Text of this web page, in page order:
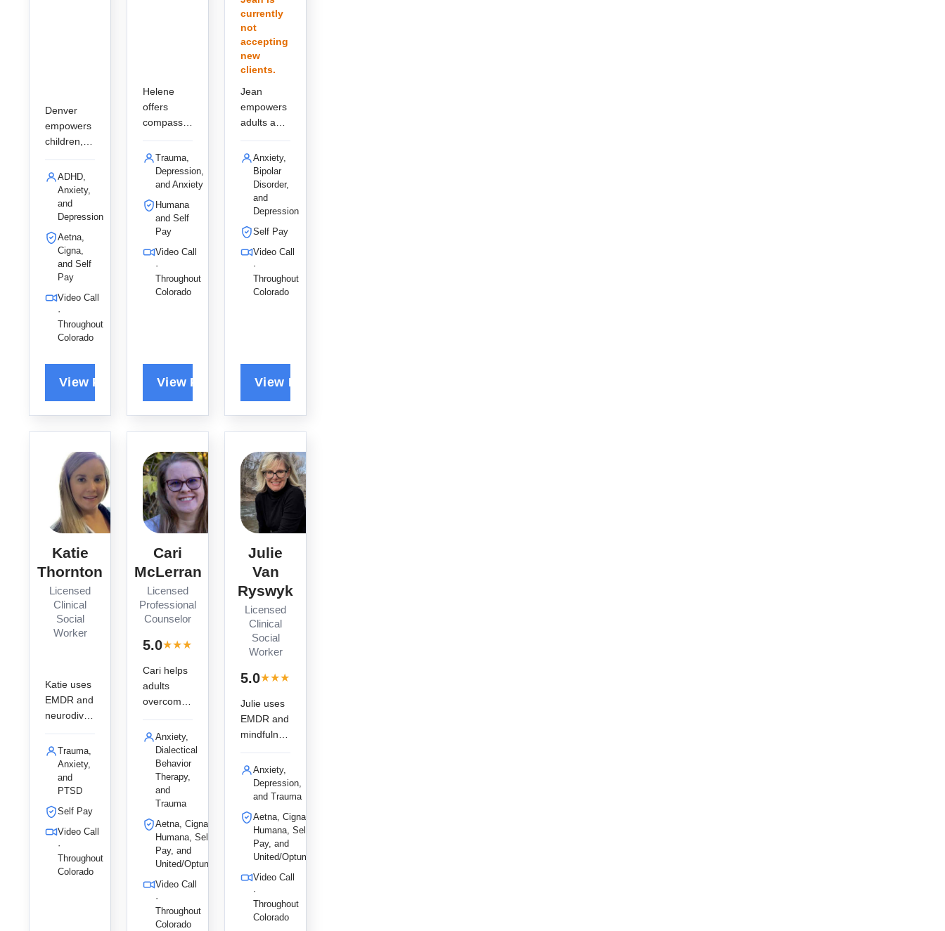
Denver
empowers
children,
adults to
overcome
anxiety
and ADHD
using an
integrative
CBT
approach,
providing a
compassio
nate and
non-
his clients
to thrive.
ADHD,
Anxiety,
and
Depression
Aetna,
Cigna,
and Self
Pay
Video Call
·
Throughout
Colorado
Helene
offers
compassio
EMDR and
person-
centered
therapy for
adults,
specializin
g in
and
anxiety to
healing in
a safe,
trusting
environme
Trauma,
Depression,
and Anxiety
Humana
and Self
Pay
Video Call
·
Throughout
Colorado
currently
not
accepting
new
clients.
Jean
empowers
adults and
adults
through a
holistic,
strengths-
based
approach,
specializin
anxiety, life
transitions,
journey of
healing.
Anxiety,
Bipolar
Disorder,
and
Depression
Self Pay
Video Call
·
Throughout
Colorado
Katie
Thornton
Licensed
Clinical
Social
Worker
Katie uses
EMDR and
neurodiver
affirming
care to
help
children
and adults
trauma,
anxiety,
and PTSD
Trauma,
Anxiety,
and
PTSD
Self Pay
Video Call
·
Throughout
Colorado
Cari
McLerran
Licensed
Professional
Counselor
5.0★★★
Cari helps
adults
overcome
and
addiction
using DBT
and ACT,
leveraging
her love of
geek
culture to
build a
supportive,
stigma-
free space
for lasting
Anxiety,
Dialectical
Behavior
Therapy,
and
Trauma
Aetna, Cigna,
Humana, Self
Pay, and
United/Optum
Video Call
·
Throughout
Colorado
Julie
Van
Ryswyk
Licensed
Clinical
Social
Worker
5.0★★★
Julie uses
EMDR and
mindfulnes
adults and
young
adults heal
from
trauma
and
anxiety,
empowerin
g them to
break old
patterns
Anxiety,
Depression,
and Trauma
Aetna, Cigna,
Humana, Self
Pay, and
United/Optum
Video Call
·
Throughout
Colorado